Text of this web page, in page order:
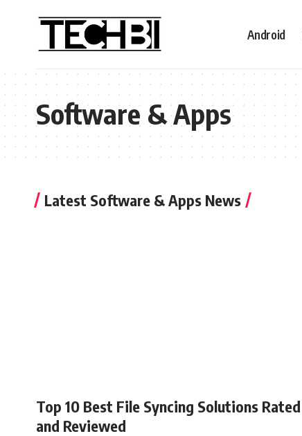
Android
Software & Apps
Latest Software & Apps News
Top 10 Best File Syncing Solutions Rated
and Reviewed